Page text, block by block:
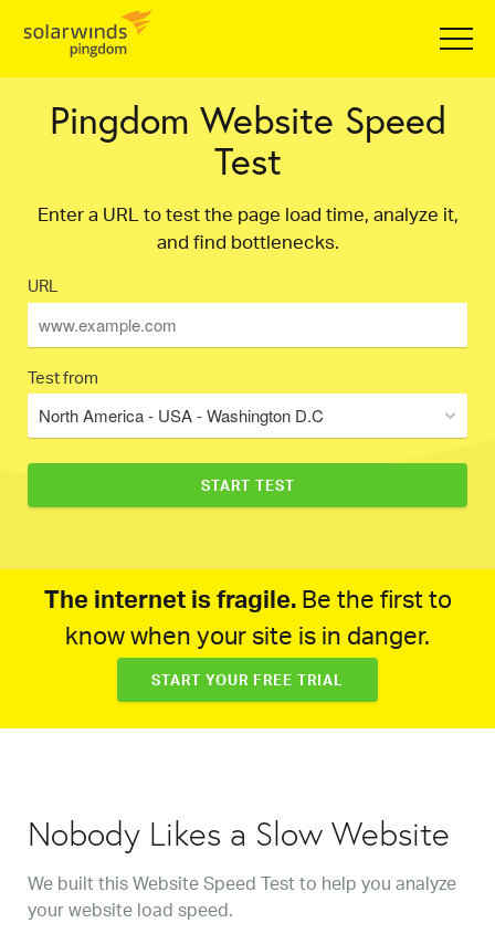
Pingdom Website Speed
Test
Enter a URL to test the page load time, analyze it,
and find bottlenecks.
URL
Test from
North America - USA - Washington D.C
The internet is fragile.Be the first to
know when your site is in danger.
START YOUR FREE TRIAL
Nobody Likes a Slow Website
We built this Website Speed Test to help you analyze
your website load speed.